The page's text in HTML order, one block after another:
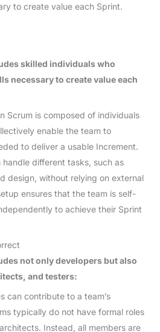
to create value each Sprint.
skilled individuals who
necessary to create value each
Scrum is composed of individuals
enable the team to
to deliver a usable Increment.
different tasks, such as
design, without relying on external
ensures that the team is self-
to achieve their Sprint
not only developers but also
and testers:
can contribute to a team’s
typically do not have formal roles
Instead, all members are